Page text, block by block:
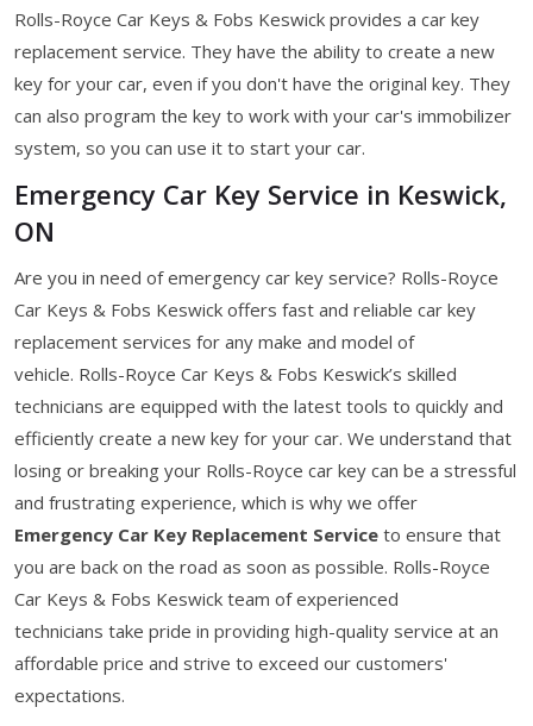
Rolls-Royce Car Keys & Fobs Keswick provides a car key
replacement service. They have the ability to create a new
key for your car, even if you don't have the original key. They
can also program the key to work with your car's immobilizer
system, so you can use it to start your car.
Emergency Car Key Service in Keswick,
ON
Are you in need of emergency car key service? Rolls-Royce
Car Keys & Fobs Keswick offers fast and reliable car key
replacement services for any make and model of
vehicle. Rolls-Royce Car Keys & Fobs Keswick’s skilled
technicians are equipped with the latest tools to quickly and
efficiently create a new key for your car. We understand that
losing or breaking your Rolls-Royce car key can be a stressful
and frustrating experience, which is why we offer
Emergency Car Key Replacement Service to ensure that
you are back on the road as soon as possible. Rolls-Royce
Car Keys & Fobs Keswick team of experienced
technicians take pride in providing high-quality service at an
affordable price and strive to exceed our customers'
expectations.